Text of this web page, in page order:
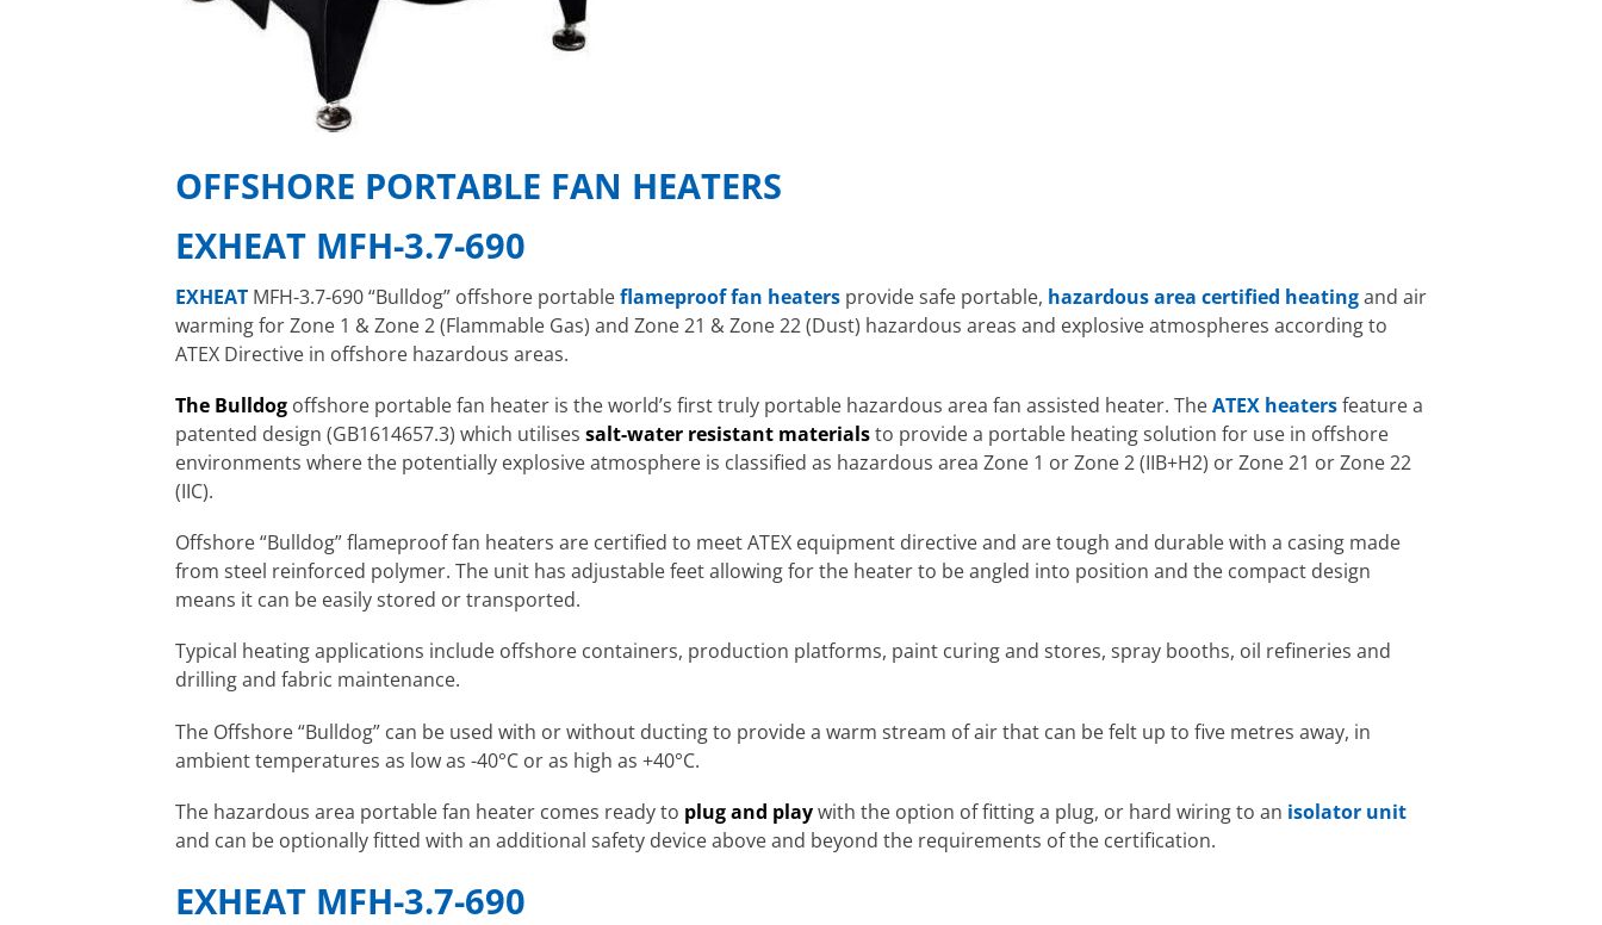
OFFSHORE PORTABLE FAN HEATERS
EXHEAT MFH-3.7-690
EXHEAT MFH-3.7-690 “Bulldog” offshore portableflameproof fan heaters provide safe portable, hazardous area certified heatingand air
warming for Zone 1 & Zone 2 (Flammable Gas) and Zone 21 & Zone 22 (Dust) hazardous areas and explosive atmospheres according to
ATEX Directive in offshore hazardous areas.
The Bulldog offshore portable fan heater is the world’s first truly portable hazardous area fan assisted heater. TheATEX heatersfeature a
patented design (GB1614657.3) which utilises salt-water resistant materialsto provide a portable heating solution for use in offshore
environments where the potentially explosive atmosphere is classified as hazardous area Zone 1 or Zone 2 (IIB+H2) or Zone 21 or Zone 22
(IIC).
Offshore “Bulldog” flameproof fan heaters are certified to meet ATEX equipment directive and are tough and durable with a casing made
from steel reinforced polymer. The unit has adjustable feet allowing for the heater to be angled into position and the compact design
means it can be easily stored or transported.
Typical heating applications include offshore containers, production platforms, paint curing and stores, spray booths, oil refineries and
drilling and fabric maintenance.
The Offshore “Bulldog” can be used with or without ducting to provide a warm stream of air that can be felt up to five metres away, in
ambient temperatures as low as -40°C or as high as +40°C.
The hazardous area portable fan heater comes ready to plug and playwith the option of fitting a plug, or hard wiring to an isolator unit
and can be optionally fitted with an additional safety device above and beyond the requirements of the certification.
EXHEAT MFH-3.7-690